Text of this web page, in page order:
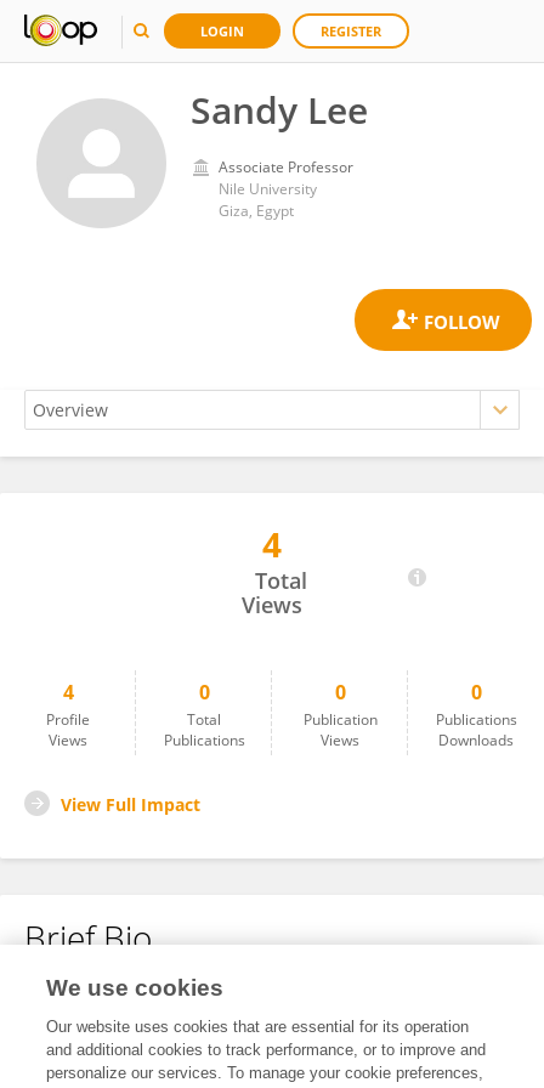
LOGIN REGISTER
Sandy Lee
Associate Professor
Nile University
Giza, Egypt
4
Total
Views
4
Profile
Views
0
Total
Publications
0
Publication
Views
0
Publications
Downloads
View Full Impact
Brief Bio
No content to display.
We use cookies
Our website uses cookies that are essential for its operation
and additional cookies to track performance, or to improve and
personalize our services. To manage your cookie preferences,